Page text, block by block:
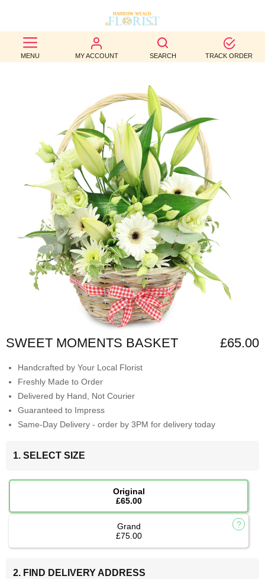
MENU MY ACCOUNT SEARCH TRACK ORDER
BEST
SELLERS
OCCASION
WEDDINGS
FUNERAL
AUTUMN
CONTACT
US
SWEET MOMENTS BASKET £65.00
Handcrafted by Your Local Florist
Freshly Made to Order
Delivered by Hand, Not Courier
Guaranteed to Impress
Same-Day Delivery - order by 3PM for delivery today
1. SELECT SIZE
Original
£65.00
Grand
£75.00
2. FIND DELIVERY ADDRESS